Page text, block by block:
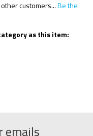
customers...Be the
as this item:
emails